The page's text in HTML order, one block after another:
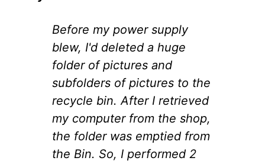
Before my power supply
blew, I'd deleted a huge
folder of pictures and
subfolders of pictures to the
recycle bin. After I retrieved
my computer from the shop,
the folder was emptied from
the Bin. So, I performed 2